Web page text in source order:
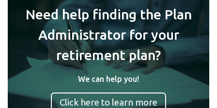
Need help finding the Plan
Administrator for your
retirement plan?
We can help you!
Click here to learn more